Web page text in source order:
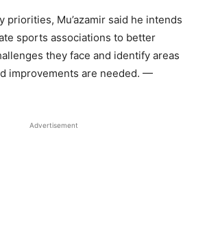
priorities, Mu’azamir said he intends
sports associations to better
they face and identify areas
improvements are needed. —
Advertisement